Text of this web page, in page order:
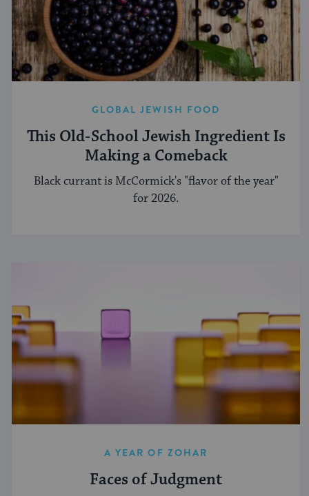
GLOBAL JEWISH FOOD
This Old-School Jewish Ingredient Is
Making a Comeback
Black currant is McCormick's "flavor of the year"
for 2026.
A YEAR OF ZOHAR
Faces of Judgment